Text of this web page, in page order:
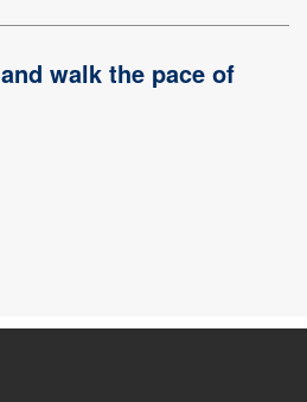
and walk the pace of